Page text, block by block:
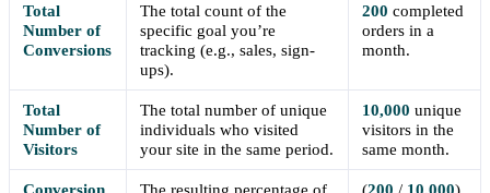
Total
Number of
Conversions
The total count of the
specific goal you’re
tracking (e.g., sales, sign-
ups).
200 completed
orders in a
month.
Total
Number of
Visitors
The total number of unique
individuals who visited
your site in the same period.
10,000 unique
visitors in the
same month.